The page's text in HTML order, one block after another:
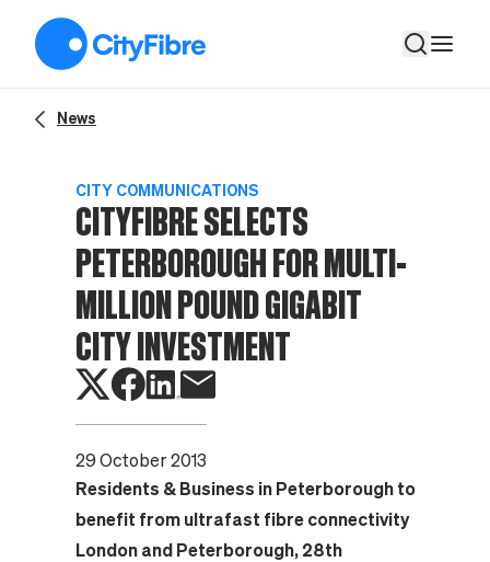
News
CITY COMMUNICATIONS
CITYFIBRE SELECTS
PETERBOROUGH FOR MULTI-
MILLION POUND GIGABIT
CITY INVESTMENT
29 October 2013
Residents & Business in Peterborough to
benefit from ultrafast fibre connectivity
London and Peterborough, 28th